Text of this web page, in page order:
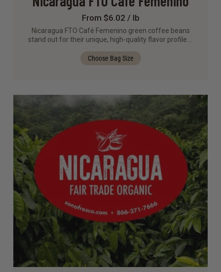
From $6.02 / lb
Nicaragua FTO Café Femenino green coffee beans
stand out for their unique, high-quality flavor profile.…
Choose Bag Size